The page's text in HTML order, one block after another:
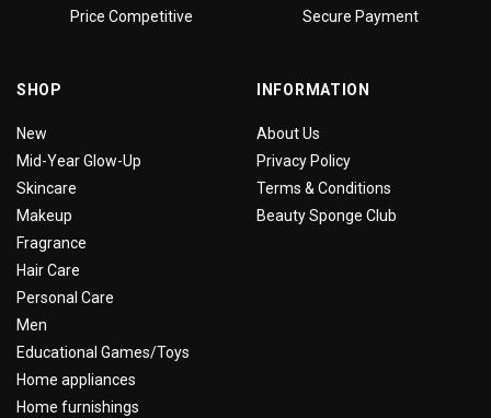
Price Competitive Secure Payment
SHOP
New
Mid-Year Glow-Up
Skincare
Makeup
Fragrance
Hair Care
Personal Care
Men
Educational Games/Toys
Home appliances
Home furnishings
INFORMATION
About Us
Privacy Policy
Terms & Conditions
Beauty Sponge Club